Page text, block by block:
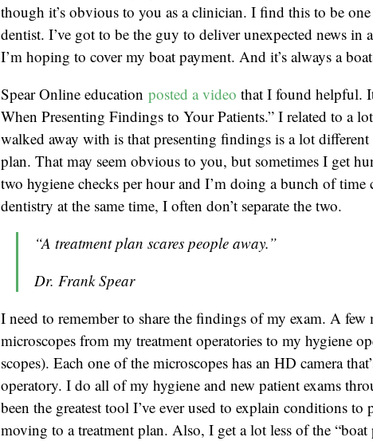
though it’s obvious to you as a clinician. I find this to be
dentist. I’ve got to be the guy to deliver unexpected news in
I’m hoping to cover my boat payment. And it’s always a
Spear Online education posted a video that I found helpful.
When Presenting Findings to Your Patients.” I related to a
walked away with is that presenting findings is a lot different
plan. That may seem obvious to you, but sometimes I get
two hygiene checks per hour and I’m doing a bunch of time
dentistry at the same time, I often don’t separate the two.
“A treatment plan scares people away.”
Dr. Frank Spear
I need to remember to share the findings of my exam. A
microscopes from my treatment operatories to my hygiene
scopes). Each one of the microscopes has an HD camera
operatory. I do all of my hygiene and new patient exams
been the greatest tool I’ve ever used to explain conditions
moving to a treatment plan. Also, I get a lot less of the